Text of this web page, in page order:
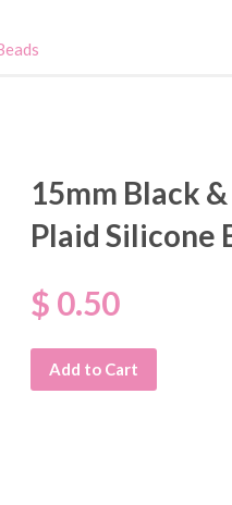
15mm Black
Plaid Silicone
$ 0.50
Add to Cart